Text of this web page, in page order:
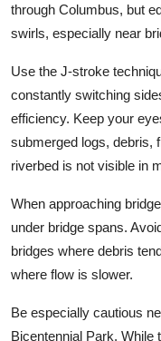
through Columbus, but
swirls, especially near
Use the J-stroke
constantly switching
efficiency. Keep your
submerged logs, debris,
riverbed is not visible in
When approaching
under bridge spans.
bridges where debris
where flow is slower.
Be especially cautious
Bicentennial Park. While